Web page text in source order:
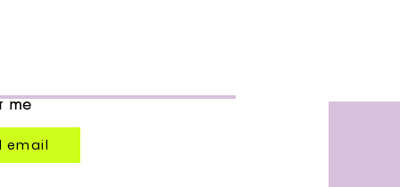
me
email